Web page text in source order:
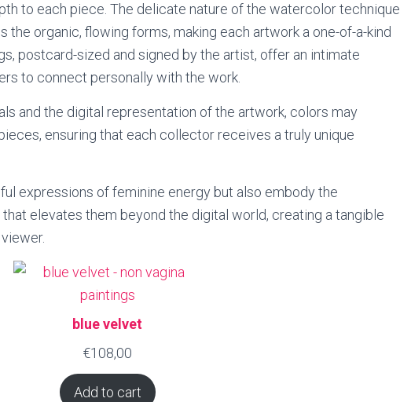
to each piece. The delicate nature of the watercolor technique
the organic, flowing forms, making each artwork a one-of-a-kind
postcard-sized and signed by the artist, offer an intimate
to connect personally with the work.
and the digital representation of the artwork, colors may
ensuring that each collector receives a truly unique
expressions of feminine energy but also embody the
elevates them beyond the digital world, creating a tangible
blue velvet
€108,00
Add to cart